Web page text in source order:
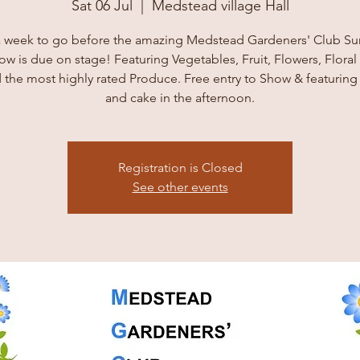
Sat 06 Jul Medstead village Hall
week to go before the amazing Medstead Gardeners' Club
is due on stage! Featuring Vegetables, Fruit, Flowers, Floral
the most highly rated Produce. Free entry to Show & featuring
and cake in the afternoon.
Registration is Closed
See other events